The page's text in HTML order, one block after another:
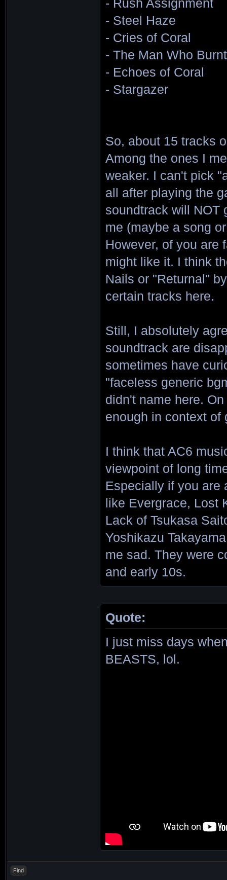
- Rush Assignment
- Steel Haze
- Cries of Coral
- The Man Who
- Echoes of Coral
- Stargazer
So, about 15 tracks
Among the ones I
weaker. I can't pick
all after playing the
soundtrack will NOT
me (maybe a song
However, of you are
might like it. I think
Nails or "Returnal"
certain tracks here.
Still, I absolutely
soundtrack are
sometimes have
"faceless generic
didn't name here.
enough in context of
I think that AC6
viewpoint of long
Especially if you are
like Evergrace, Lost
Lack of Tsukasa
Yoshikazu
me sad. They were
and early 10s.
Quote:
I just miss days
BEASTS, lol.
Find